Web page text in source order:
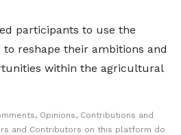
participants to use the
reshape their ambitions and
within the agricultural
Opinions, Contributions and
and Contributors on this platform do